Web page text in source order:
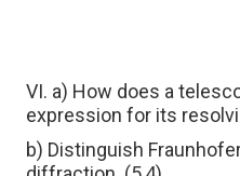
VI. a) How does a
expression for its
b) Distinguish